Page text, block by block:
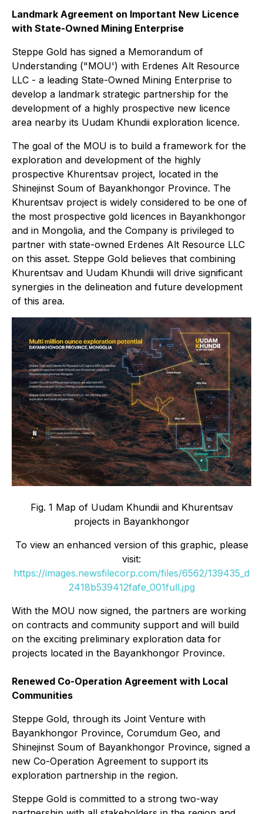
Landmark Agreement on Important New Licence
with State-Owned Mining Enterprise
Steppe Gold has signed a Memorandum of
Understanding ("MOU') with Erdenes Alt Resource
LLC - a leading State-Owned Mining Enterprise to
develop a landmark strategic partnership for the
development of a highly prospective new licence
area nearby its Uudam Khundii exploration licence.
The goal of the MOU is to build a framework for the
exploration and development of the highly
prospective Khurentsav project, located in the
Shinejinst Soum of Bayankhongor Province. The
Khurentsav project is widely considered to be one of
the most prospective gold licences in Bayankhongor
and in Mongolia, and the Company is privileged to
partner with state-owned Erdenes Alt Resource LLC
on this asset. Steppe Gold believes that combining
Khurentsav and Uudam Khundii will drive significant
synergies in the delineation and future development
of this area.
Fig. 1 Map of Uudam Khundii and Khurentsav
projects in Bayankhongor
To view an enhanced version of this graphic, please
visit:
https://images.newsfilecorp.com/files/6562/139435_d
2418b539412fafe_001full.jpg
With the MOU now signed, the partners are working
on contracts and community support and will build
on the exciting preliminary exploration data for
projects located in the Bayankhongor Province.
Renewed Co-Operation Agreement with Local
Communities
Steppe Gold, through its Joint Venture with
Bayankhongor Province, Corumdum Geo, and
Shinejinst Soum of Bayankhongor Province, signed a
new Co-Operation Agreement to support its
exploration partnership in the region.
Steppe Gold is committed to a strong two-way